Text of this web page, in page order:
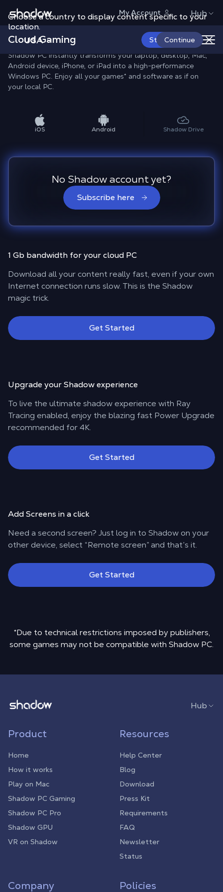
Choose a country to display content specific to your
location.
USA Continue
Shadow.tech My Account Hub
Cloud Gaming Start Now
All Shadow Apps
Shadow PC instantly transforms your laptop, desktop, Mac,
Android device, iPhone, or iPad into a high-performance
Windows PC. Enjoy all your games* and software as if on
your local PC.
iOS Android Shadow Drive
No Shadow account yet?
Subscribe here
1 Gb bandwidth for your cloud PC
Download all your content really fast, even if your own
Internet connection runs slow. This is the Shadow
magic trick.
Get Started
Upgrade your Shadow experience
To live the ultimate shadow experience with Ray
Tracing enabled, enjoy the blazing fast Power Upgrade
recommended for 4K.
Get Started
Add Screens in a click
Need a second screen? Just log in to Shadow on your
other device, select “Remote screen” and that’s it.
Get Started
*Due to technical restrictions imposed by publishers,
some games may not be compatible with Shadow PC.
Shadow.tech Hub
Product
Home
How it works
Play on Mac
Shadow PC Gaming
Shadow PC Pro
Shadow GPU
VR on Shadow
Resources
Help Center
Blog
Download
Press Kit
Requirements
FAQ
Newsletter
Status
Company Policies